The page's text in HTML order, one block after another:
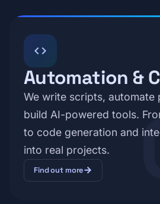
code
Automation &
We write scripts, automate
build AI-powered tools.
to code generation and
into real projects.
Find out morearrow_forward